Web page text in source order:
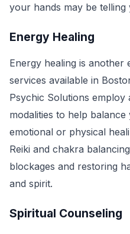
your hands may be telling
Energy Healing
Energy healing is another
services available in
Psychic Solutions employ
modalities to help
emotional or physical
Reiki and chakra
blockages and restoring
and spirit.
Spiritual Counseling